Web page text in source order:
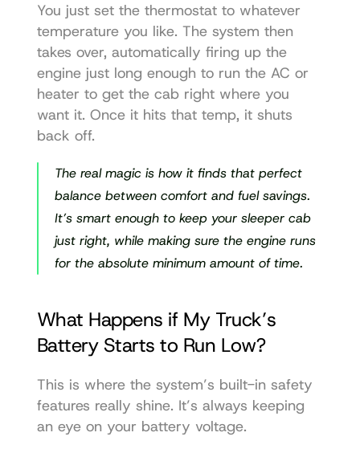
You just set the thermostat to whatever
temperature you like. The system then
takes over, automatically firing up the
engine just long enough to run the AC or
heater to get the cab right where you
want it. Once it hits that temp, it shuts
back off.
The real magic is how it finds that perfect
balance between comfort and fuel savings.
It’s smart enough to keep your sleeper cab
just right, while making sure the engine runs
for the absolute minimum amount of time.
What Happens if My Truck’s
Battery Starts to Run Low?
This is where the system’s built-in safety
features really shine. It’s always keeping
an eye on your battery voltage.